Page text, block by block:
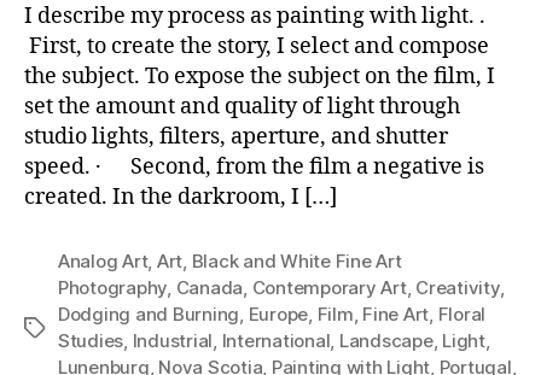
I describe my process as painting with light. .
First, to create the story, I select and compose
the subject. To expose the subject on the film, I
set the amount and quality of light through
studio lights, filters, aperture, and shutter
speed. · Second, from the film a negative is
created. In the darkroom, I […]
Tags
Analog Art, Art Black and White Fine Art
Photography Canada Contemporary Art, Creativity,
Dodging and Burning Europe Film Fine Art Floral
Studies Industrial International Landscape, Light,
Lunenburg Nova Scotia Painting with Light Portugal